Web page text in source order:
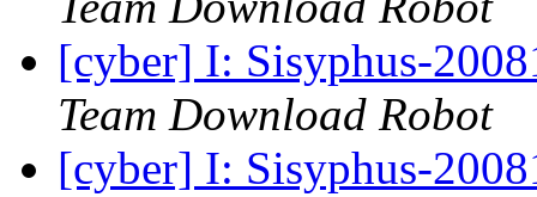
[cyber] I: Sisyphus-
Team Download Robot
[cyber] I: Sisyphus-